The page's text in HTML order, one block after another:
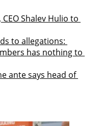
Shalev Hulio to
to allegations:
has nothing to
ante says head of